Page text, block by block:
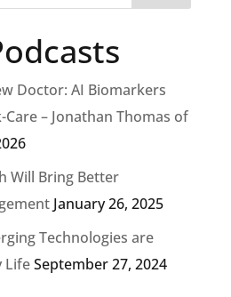
Doctor: AI Biomarkers
– Jonathan Thomas of
Will Bring Better
January 26, 2025
Technologies are
LifeSeptember 27, 2024